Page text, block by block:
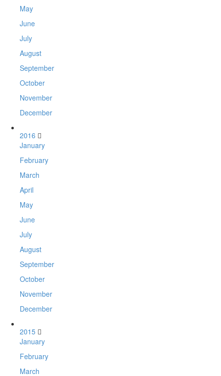
May
June
July
August
September
October
November
December
2016
January
February
March
April
May
June
July
August
September
October
November
December
2015
January
February
March